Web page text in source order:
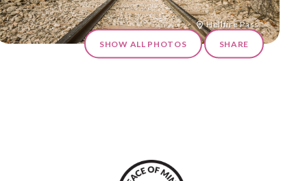
Hellfire Pass
SHOW ALL PHOTOS
SHARE